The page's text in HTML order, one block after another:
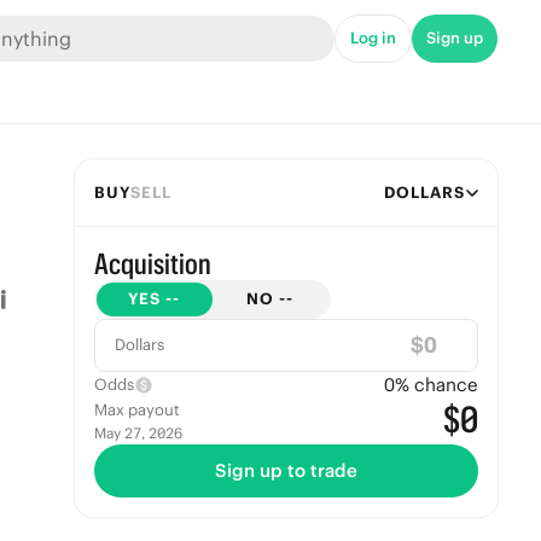
Log in Sign up
BUYSELL DOLLARS
Acquisition
YES -- NO --
Dollars $
Odds 0% chance
Max payout
May 27, 2026 $0
Sign up to trade